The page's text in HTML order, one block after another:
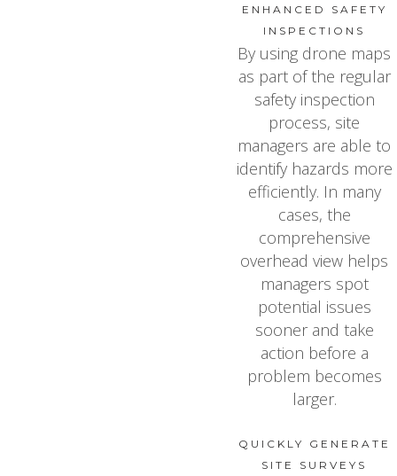
ENHANCED SAFETY
INSPECTIONS
By using drone maps
as part of the regular
safety inspection
process, site
managers are able to
identify hazards more
efficiently. In many
cases, the
comprehensive
overhead view helps
managers spot
potential issues
sooner and take
action before a
problem becomes
larger.
QUICKLY GENERATE
SITE SURVEYS